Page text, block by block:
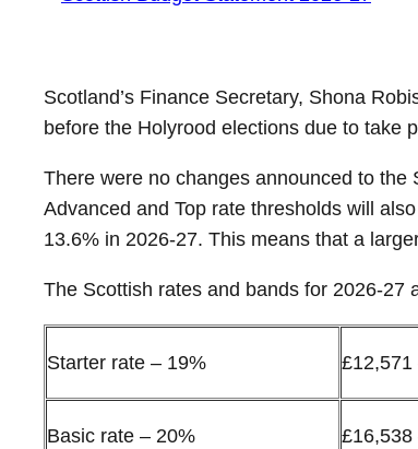
Scotland’s Finance Secretary, Shona
before the Holyrood elections due to take
There were no changes announced to the
Advanced and Top rate thresholds will
13.6% in 2026-27. This means that a
The Scottish rates and bands for 2026-27
Starter rate – 19% £12,571
Basic rate – 20% £16,538